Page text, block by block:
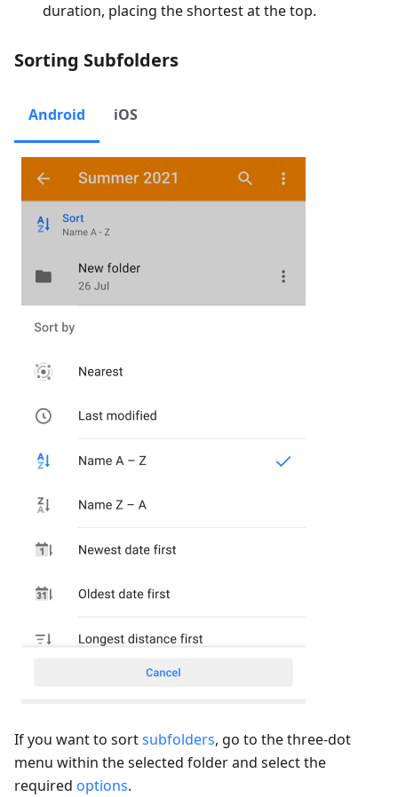
duration, placing the shortest at the top.
Sorting Subfolders
Android iOS
If you want to sortsubfolders, go to the three-dot
menu within the selected folder and select the
required options.